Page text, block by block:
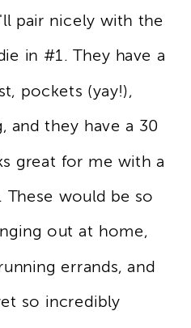
pair nicely with the
in #1. They have a
pockets (yay!),
and they have a 30
great for me with a
These would be so
out at home,
errands, and
so incredibly